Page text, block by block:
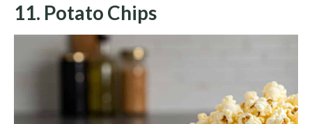
11. Potato Chips